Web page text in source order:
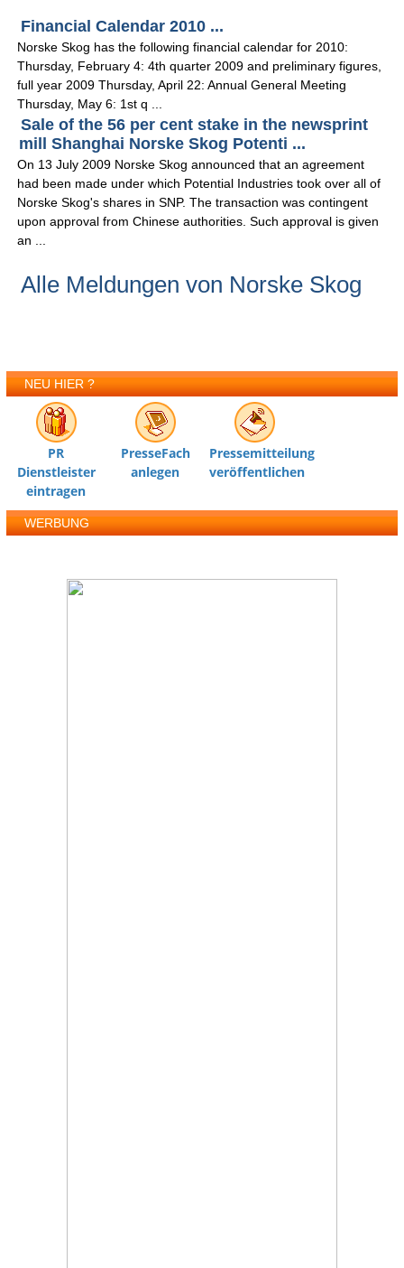
Financial Calendar 2010 ...
Norske Skog has the following financial calendar for 2010:
Thursday, February 4: 4th quarter 2009 and preliminary figures,
full year 2009 Thursday, April 22: Annual General Meeting
Thursday, May 6: 1st q ...
Sale of the 56 per cent stake in the newsprint
mill Shanghai Norske Skog Potenti ...
On 13 July 2009 Norske Skog announced that an agreement
had been made under which Potential Industries took over all of
Norske Skog's shares in SNP. The transaction was contingent
upon approval from Chinese authorities. Such approval is given
an ...
Alle Meldungen von Norske Skog
NEU HIER ?
PR
Dienstleister
eintragen
PresseFach
anlegen
Pressemitteilung
veröffentlichen
WERBUNG